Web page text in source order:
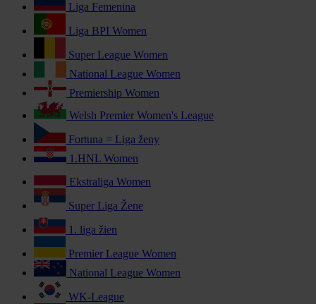
Liga Femenina
Liga BPI Women
Super League Women
National League Women
Premiership Women
Welsh Premier Women's League
Fortuna = Liga ženy
1.HNL Women
Ekstraliga Women
Super Liga Žene
1. liga žien
Premier League Women
National League Women
WK-League